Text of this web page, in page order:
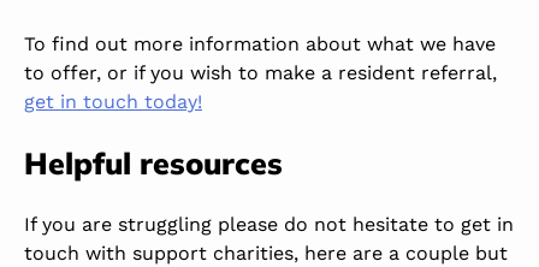
To find out more information about what we have
to offer, or if you wish to make a resident referral,
get in touch today!
Helpful resources
If you are struggling please do not hesitate to get in
touch with support charities, here are a couple but